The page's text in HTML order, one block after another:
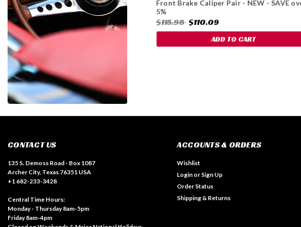
Front Brake Caliper Pair - NEW - SAVE
5%
$115.98 $110.09
ADD TO CART
CONTACT US
135 S. Demoss Road - Box 1087
Archer City, Texas 76351 USA
+1 682-233-3428
Central Time Hours:
Monday - Thursday 8am-5pm
Friday 8am-4pm
ACCOUNTS & ORDERS
Wishlist
Login or Sign Up
Order Status
Shipping & Returns